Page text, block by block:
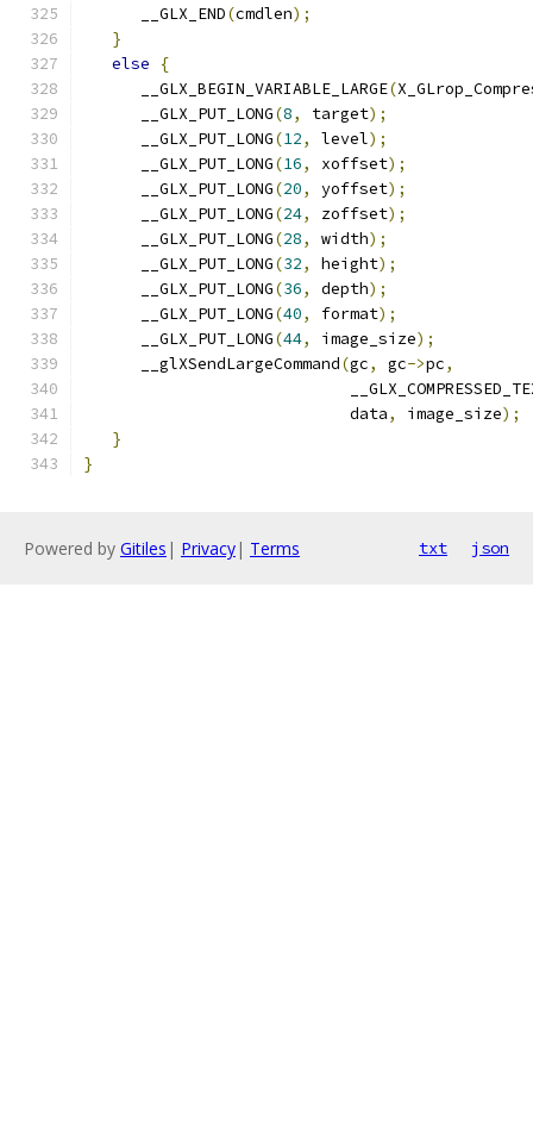
      __GLX_END
(cmdlen);
}
else
{
      __GLX_BEGIN_VARIABLE_LARGE
(
      __GLX_PUT_LONG
(8, target);
      __GLX_PUT_LONG
(12, level);
      __GLX_PUT_LONG
(16, xoffset);
      __GLX_PUT_LONG
(20, yoffset);
      __GLX_PUT_LONG
(24, zoffset);
      __GLX_PUT_LONG
(28, width);
      __GLX_PUT_LONG
(32, height);
      __GLX_PUT_LONG
(36, depth);
      __GLX_PUT_LONG
(40, format);
      __GLX_PUT_LONG
(44, image_size);
      __glXSendLargeCommand
(gc, gc->pc,
                            data
, image_size);
}
}
Powered by Gitiles | Privacy| Terms txt json